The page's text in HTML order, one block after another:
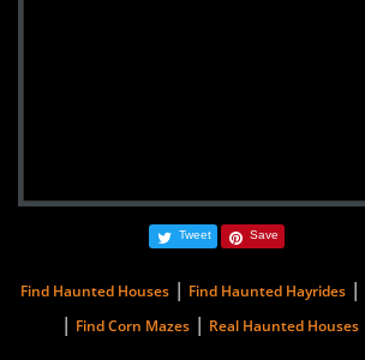
Tweet Save
Find Haunted Houses | Find Haunted Hayrides |
| Find Corn Mazes | Real Haunted Houses